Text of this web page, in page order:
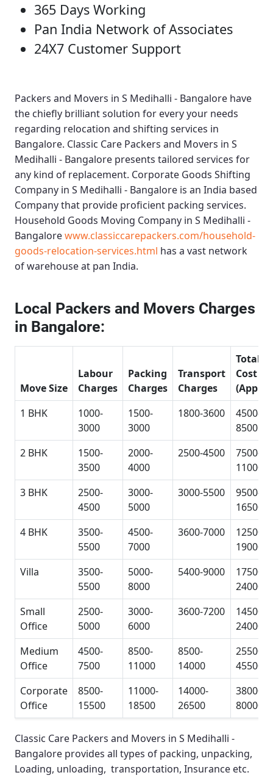
365 Days Working
Pan India Network of Associates
24X7 Customer Support
Packers and Movers in S Medihalli - Bangalore have
the chiefly brilliant solution for every your needs
regarding relocation and shifting services in
Bangalore. Classic Care Packers and Movers in S
Medihalli - Bangalore presents tailored services for
any kind of replacement. Corporate Goods Shifting
Company in S Medihalli - Bangalore is an India based
Company that provide proficient packing services.
Household Goods Moving Company in S Medihalli -
Bangalorewww.classiccarepackers.com/household-
goods-relocation-services.html has a vast network
of warehouse at pan India.
Local Packers and Movers Charges
in Bangalore:
Move Size
Labour
Charges
Packing
Charges
Transport
Charges
Total
Cost
1 BHK
1000-
3000
1500-
3000
1800-3600
4500-
8500
2 BHK
1500-
3500
2000-
4000
2500-4500
7500-
11000
3 BHK
2500-
4500
3000-
5000
3000-5500
9500-
16500
4 BHK
3500-
5500
4500-
7000
3600-7000
12500-
19000
Villa
3500-
5500
5000-
8000
5400-9000
17500-
24000
Small
Office
2500-
5000
3000-
6000
3600-7200
14500-
24000
Medium
Office
4500-
7500
8500-
11000
8500-
14000
25500-
45500
Corporate
Office
8500-
15500
11000-
18500
14000-
26500
38000-
80000
Classic Care Packers and Movers in S Medihalli -
Bangalore provides all types of packing, unpacking,
Loading, unloading, transportation, Insurance etc.